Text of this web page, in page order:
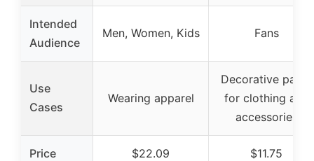
Intended
Audience
Men, Women, Kids Fans
Use
Cases
Wearing apparel
Decorative patch
for clothing and
accessories
Price $22.09 $11.75